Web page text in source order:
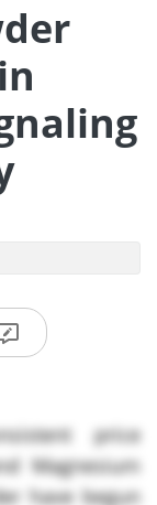
price
Magnesium
have begun